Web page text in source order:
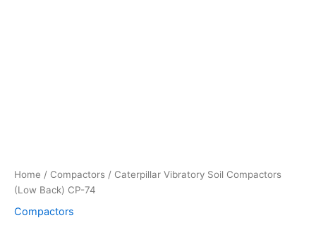
Home / Compactors / Caterpillar Vibratory Soil Compactors
(Low Back) CP-74
Compactors